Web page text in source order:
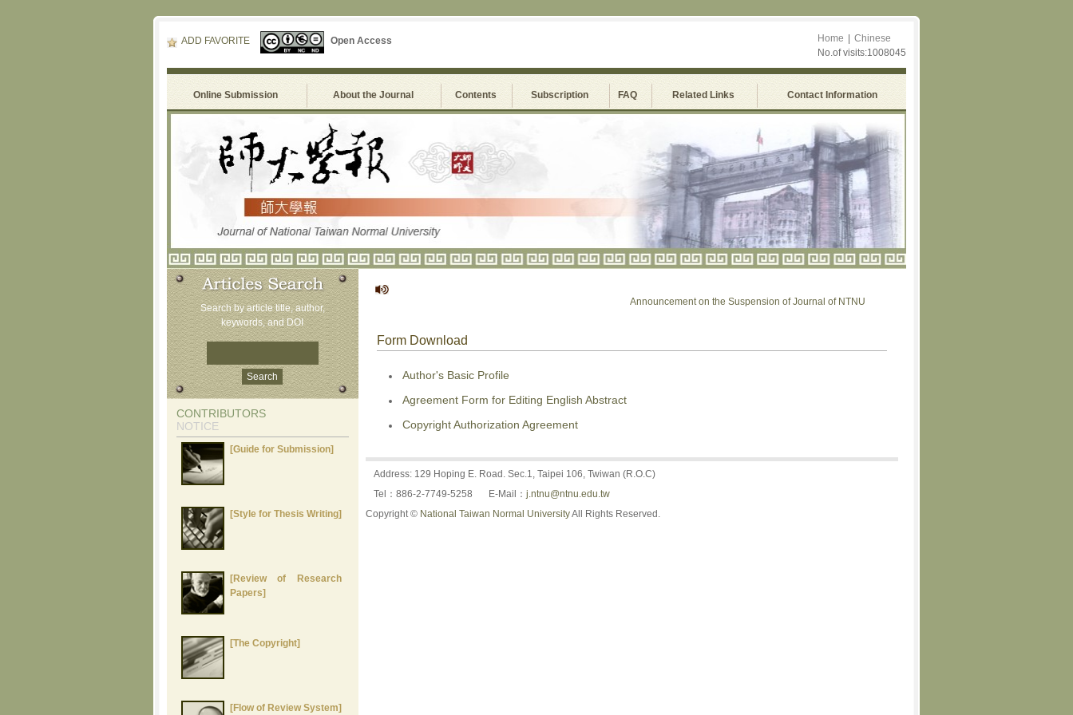
ADD FAVORITE Open Access Home
Chinese
No.of visits:1008045
Online Submission About the Journal Contents Subscription FAQ Related Links Contact Information
Search by article title, author,
keywords, and DOI
CONTRIBUTORS
NOTICE
[Guide for Submission]
[Style for Thesis Writing]
[Review of Research
Papers]
[The Copyright]
[Flow of Review System]
Announcement on the Suspension of Journal of NTNU
Form Download
Author's Basic Profile
Agreement Form for Editing English Abstract
Copyright Authorization Agreement
Address: 129 Hoping E. Road. Sec.1, Taipei 106, Twiwan (R.O.C)
Tel：886-2-7749-5258
E-Mail： j.ntnu@ntnu.edu.tw
Copyright © National Taiwan Normal UniversityAll Rights Reserved.